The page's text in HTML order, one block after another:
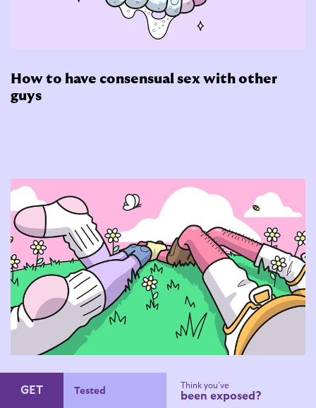
How to have consensual sex with other
guys
How to date gay and bi guys
GET Condoms
Think you’ve
been exposed?